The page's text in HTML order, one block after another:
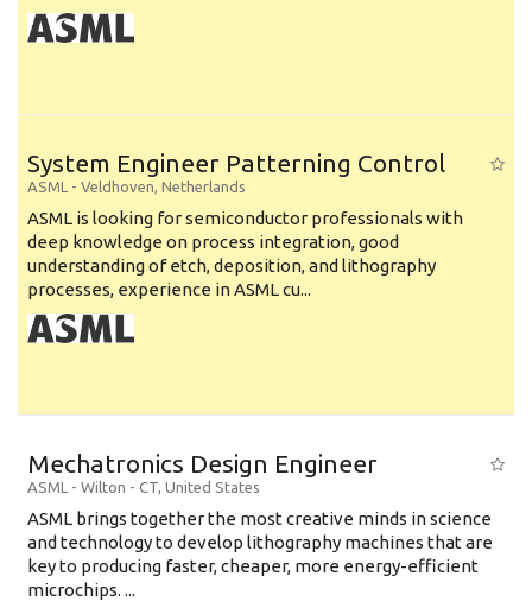
System Engineer Patterning Control
ASML - Veldhoven, Netherlands
ASML is looking for semiconductor professionals with
deep knowledge on process integration, good
understanding of etch, deposition, and lithography
processes, experience in ASML cu...
Mechatronics Design Engineer
ASML - Wilton - CT, United States
ASML brings together the most creative minds in science
and technology to develop lithography machines that are
key to producing faster, cheaper, more energy-efficient
microchips. ...